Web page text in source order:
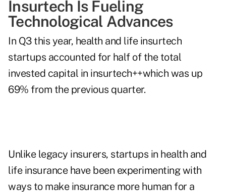
Insurtech Is Fueling
Technological Advances
In Q3 this year, health and life insurtech
startups accounted for half of the total
invested capital in insurtech++which was up
69% from the previous quarter.
Unlike legacy insurers, startups in health and
life insurance have been experimenting with
ways to make insurance more human for a